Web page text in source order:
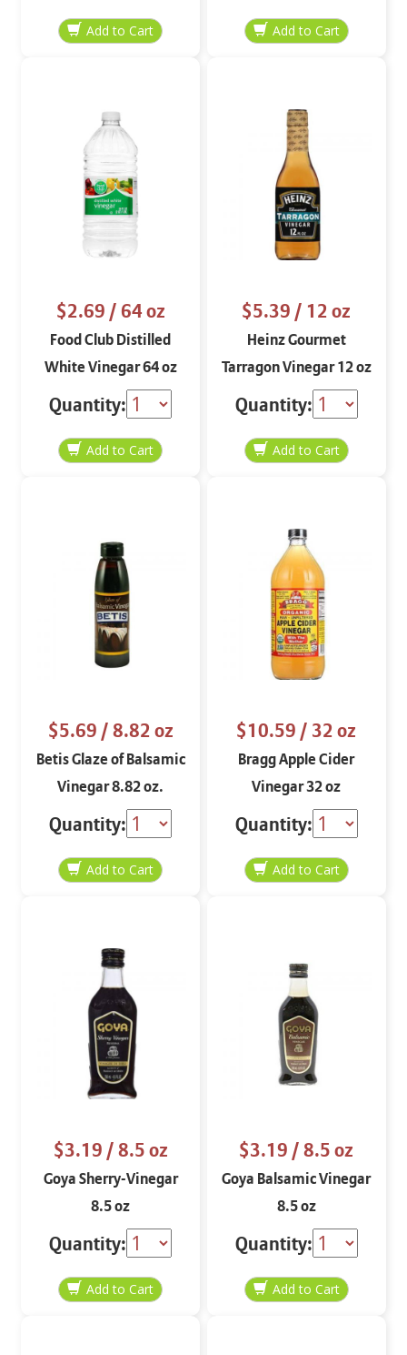
$2.69/ 64 oz
Food Club Distilled
White Vinegar 64 oz
Quantity:
$5.39/ 12 oz
Heinz Gourmet
Tarragon Vinegar 12 oz
Quantity:
$5.69/ 8.82 oz
Betis Glaze of Balsamic
Vinegar 8.82 oz.
Quantity:
$10.59/ 32 oz
Bragg Apple Cider
Vinegar 32 oz
Quantity:
$3.19/ 8.5 oz
Goya Sherry-Vinegar
8.5 oz
Quantity:
$3.19/ 8.5 oz
Goya Balsamic Vinegar
8.5 oz
Quantity: